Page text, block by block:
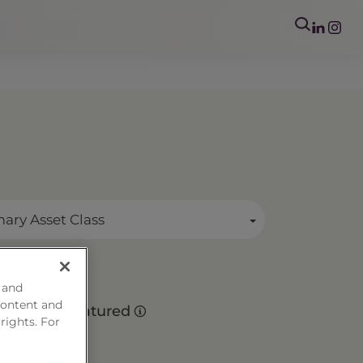
Asset Class
Matured
and
For